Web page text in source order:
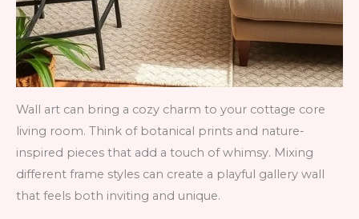
Wall art can bring a cozy charm to your cottage core
living room. Think of botanical prints and nature-
inspired pieces that add a touch of whimsy. Mixing
different frame styles can create a playful gallery wall
that feels both inviting and unique.